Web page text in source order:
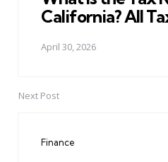
California? All
April 30, 2026
Next Post
Finance